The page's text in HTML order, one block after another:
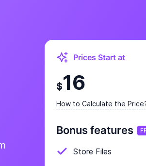
Prices Start at
$16
How to Calculate the
Bonus features
Store Files